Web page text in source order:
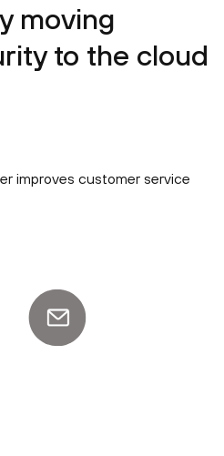
moving
to the cloud
improves customer service